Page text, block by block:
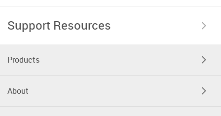
Support Resources
Products
About